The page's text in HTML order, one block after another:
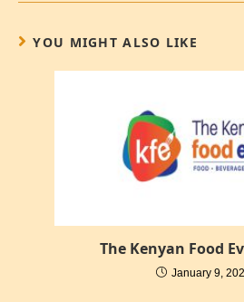
YOU MIGHT ALSO LIKE
The Kenyan Food
January 9,